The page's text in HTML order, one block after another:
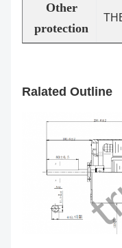
Other
protection
Ralated Outline